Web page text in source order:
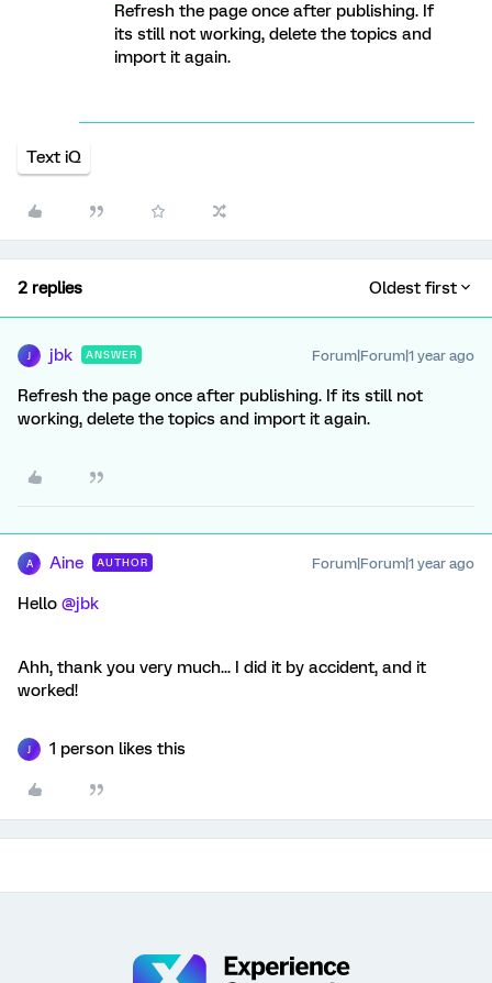
Refresh the page once after publishing. If
its still not working, delete the topics and
import it again.
Text iQ
2 replies Oldest first
jbk ANSWER Forum|Forum|1 year ago
Refresh the page once after publishing. If its still not
working, delete the topics and import it again.
A Aine AUTHOR Forum|Forum|1 year ago
Hello ​ @jbk
Ahh, thank you very much... I did it by accident, and it
worked!
1 person likes this